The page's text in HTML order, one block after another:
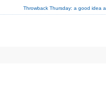
Throwback Thursday: a good idea